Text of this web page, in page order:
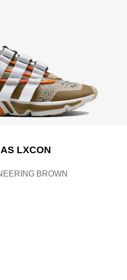
LXCON
BROWN